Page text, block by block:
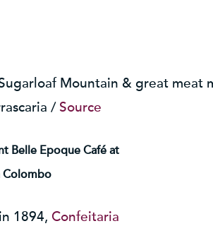
Mountain & great meat
/Source
Belle Epoque Café at
Colombo
1894, Confeitaria